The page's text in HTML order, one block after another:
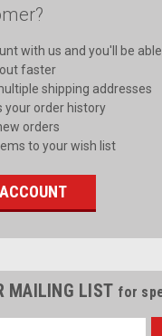
with us and you'll be
faster
shipping addresses
your order history
orders
to your wish list
MAILING LIST for